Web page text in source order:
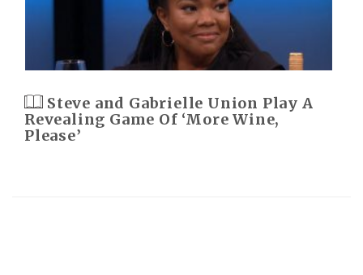
Steve and Gabrielle Union Play A
Revealing Game Of ‘More Wine,
Please’